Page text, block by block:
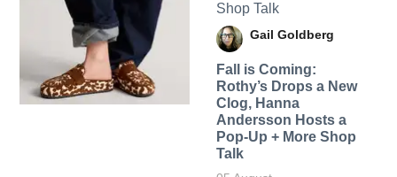
Shop Talk
Gail Goldberg
Fall is Coming:
Rothy’s Drops a New
Clog, Hanna
Andersson Hosts a
Pop-Up + More Shop
Talk